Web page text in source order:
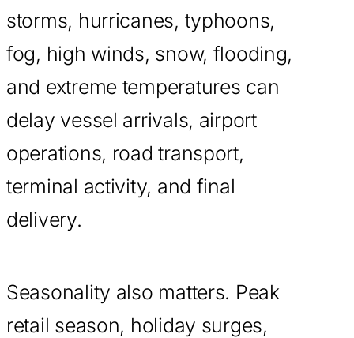
storms, hurricanes, typhoons,
fog, high winds, snow, flooding,
and extreme temperatures can
delay vessel arrivals, airport
operations, road transport,
terminal activity, and final
delivery.
Seasonality also matters. Peak
retail season, holiday surges,